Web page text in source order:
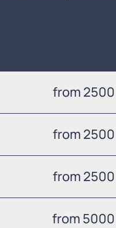
from
from
from
from